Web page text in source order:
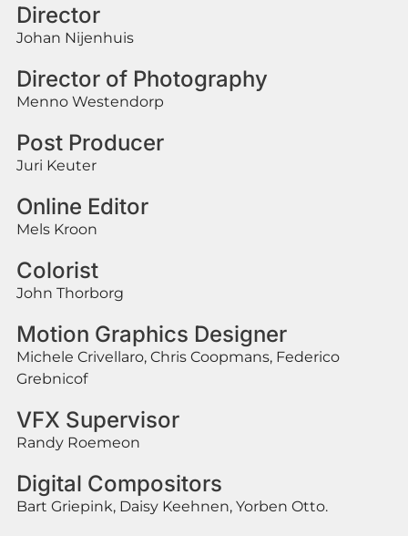
Director
Johan Nijenhuis
Director of Photography
Menno Westendorp
Post Producer
Juri Keuter
Online Editor
Mels Kroon
Colorist
John Thorborg
Motion Graphics Designer
Michele Crivellaro, Chris Coopmans, Federico
Grebnicof
VFX Supervisor
Randy Roemeon
Digital Compositors
Bart Griepink, Daisy Keehnen, Yorben Otto.